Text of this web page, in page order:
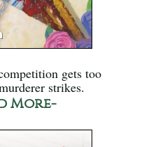
gets too
strikes.
More-